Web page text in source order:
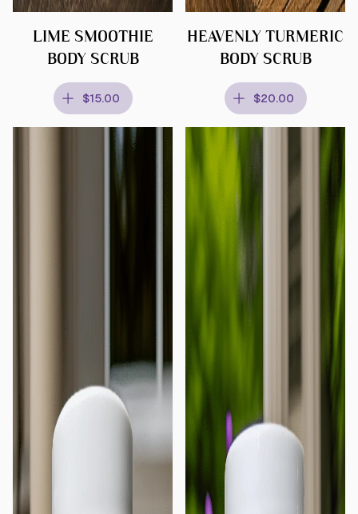
LIME SMOOTHIE
BODY SCRUB
$15.00
HEAVENLY TURMERIC
BODY SCRUB
$20.00